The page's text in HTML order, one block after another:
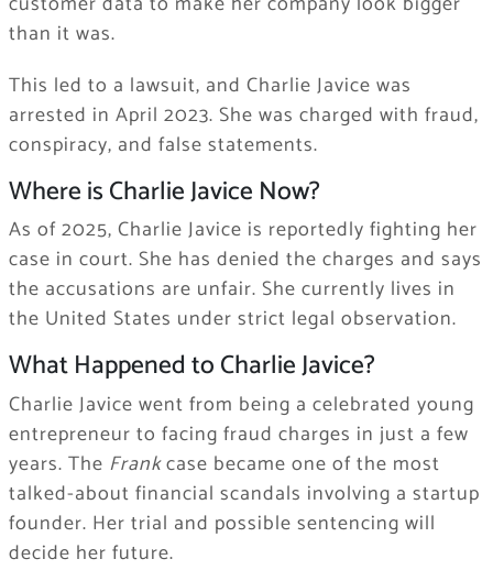
than it was.
This led to a lawsuit, and Charlie Javice was
arrested in April 2023. She was charged with fraud,
conspiracy, and false statements.
Where is Charlie Javice Now?
As of 2025, Charlie Javice is reportedly fighting her
case in court. She has denied the charges and says
the accusations are unfair. She currently lives in
the United States under strict legal observation.
What Happened to Charlie Javice?
Charlie Javice went from being a celebrated young
entrepreneur to facing fraud charges in just a few
years. The Frankcase became one of the most
talked-about financial scandals involving a startup
founder. Her trial and possible sentencing will
decide her future.